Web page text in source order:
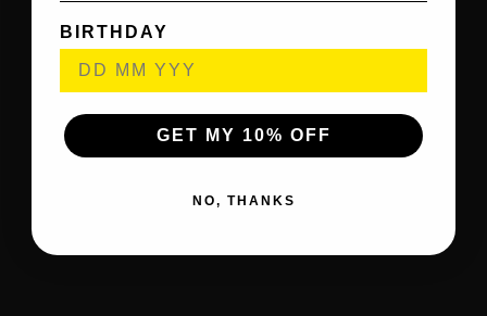
BIRTHDAY
GET MY 10% OFF
NO, THANKS